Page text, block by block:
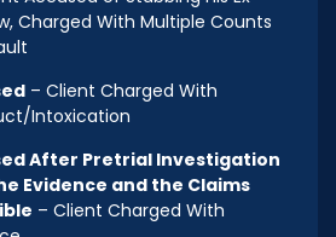
Charged With Multiple Counts
– Client Charged With
Intoxication
After Pretrial Investigation
Evidence and the Claims
– Client Charged With